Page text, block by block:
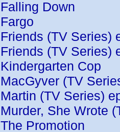
Falling Down
Fargo
Friends (TV Series)
Friends (TV Series)
Kindergarten Cop
MacGyver (TV
Martin (TV Series)
Murder, She Wrote
The Promotion